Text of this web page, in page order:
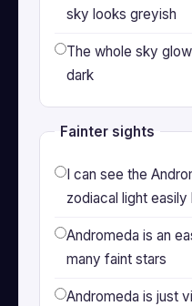
sky looks greyish
The whole sky
dark
Fainter sights
I can see the
zodiacal light
Andromeda is an
many faint stars
Andromeda is just